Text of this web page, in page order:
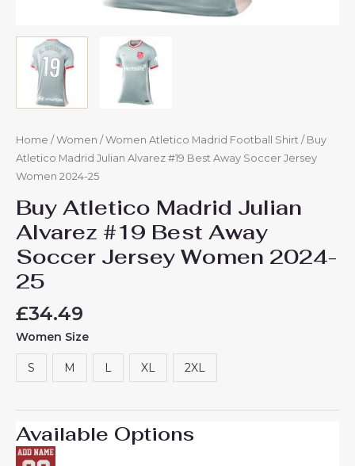
Home / Women / Women Atletico Madrid Football Shirt / Buy
Atletico Madrid Julian Alvarez #19 Best Away Soccer Jersey
Women 2024-25
Buy Atletico Madrid Julian
Alvarez #19 Best Away
Soccer Jersey Women 2024-
25
£34.49
Women Size
S M L XL 2XL
Available Options